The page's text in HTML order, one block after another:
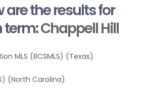
are the results for
term:Chappell Hill
MLS (BCSMLS) (Texas)
(North Carolina)